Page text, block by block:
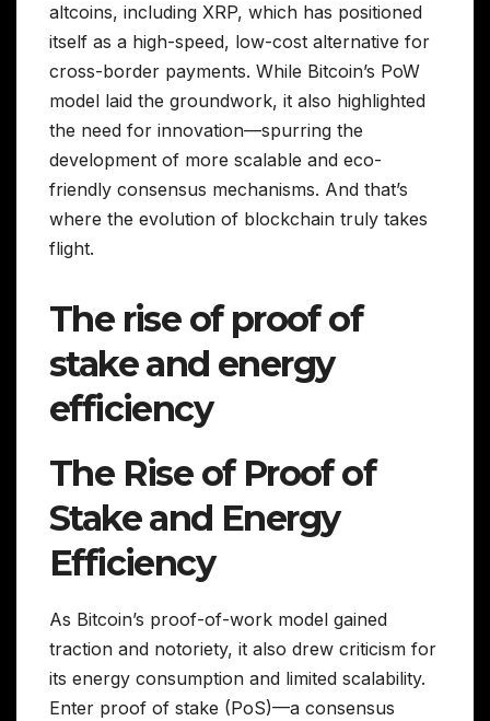
altcoins, including XRP, which has positioned
itself as a high-speed, low-cost alternative for
cross-border payments. While Bitcoin’s PoW
model laid the groundwork, it also highlighted
the need for innovation—spurring the
development of more scalable and eco-
friendly consensus mechanisms. And that’s
where the evolution of blockchain truly takes
flight.
The rise of proof of
stake and energy
efficiency
The Rise of Proof of
Stake and Energy
Efficiency
As Bitcoin’s proof-of-work model gained
traction and notoriety, it also drew criticism for
its energy consumption and limited scalability.
Enter proof of stake (PoS)—a consensus